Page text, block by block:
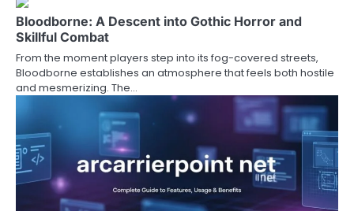
Bloodborne: A Descent into Gothic Horror and
Skillful Combat
From the moment players step into its fog-covered streets,
Bloodborne establishes an atmosphere that feels both hostile
and mesmerizing. The…